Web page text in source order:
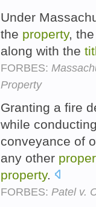
Under
the property,
along with the
FORBES:
Property
Granting a fire
while
conveyance of
any other
property.
FORBES: Patel v.